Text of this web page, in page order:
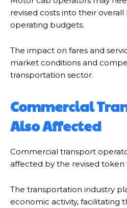
revised costs into their
operating budgets.
The impact on fares and
market conditions and
transportation sector.
Commercial
Also Affected
Commercial transport
affected by the revised token
The transportation industry
economic activity, facilitating